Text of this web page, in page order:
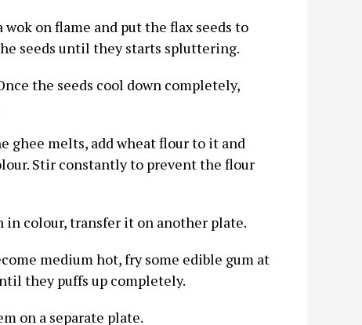
on flame and put the flax seeds to
seeds until they starts spluttering.
the seeds cool down completely,
ghee melts, add wheat flour to it and
Stir constantly to prevent the flour
colour, transfer it on another plate.
medium hot, fry some edible gum at
they puffs up completely.
on a separate plate.